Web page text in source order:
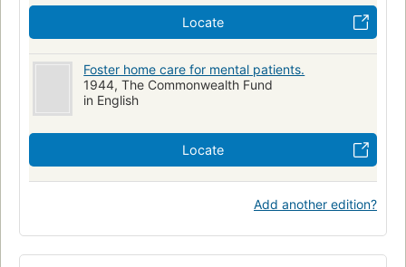
Locate
Foster home care for mental patients.
1944, The Commonwealth Fund
in English
Locate
Add another edition?